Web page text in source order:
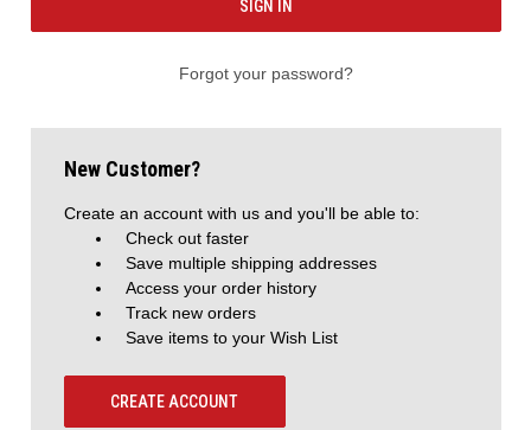
Forgot your password?
New Customer?
Create an account with us and you'll be able to:
Check out faster
Save multiple shipping addresses
Access your order history
Track new orders
Save items to your Wish List
CREATE ACCOUNT